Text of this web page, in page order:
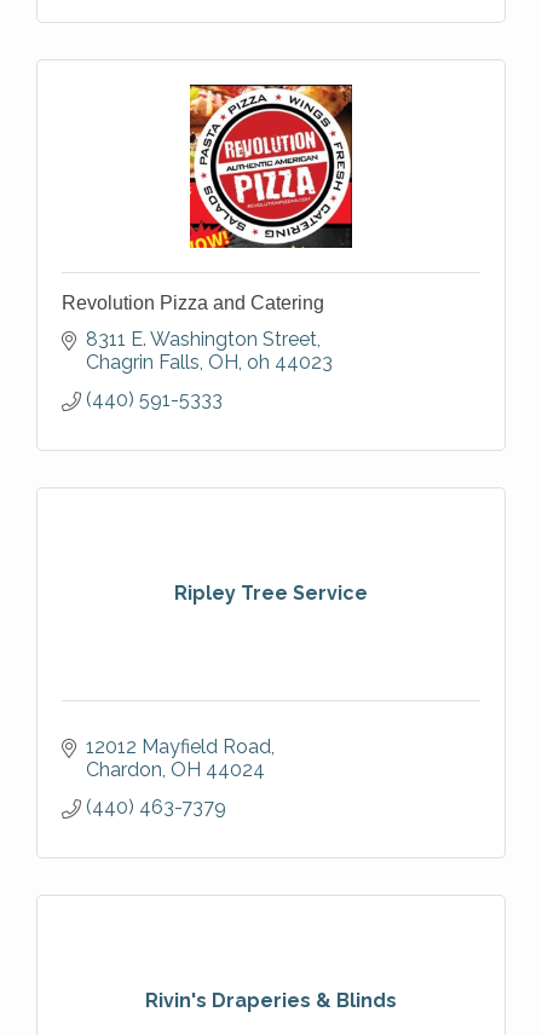
Revolution Pizza and Catering
8311 E. Washington Street
Chagrin Falls, OH oh 44023
(440) 591-5333
Ripley Tree Service
12012 Mayfield Road
Chardon OH 44024
(440) 463-7379
Rivin's Draperies & Blinds